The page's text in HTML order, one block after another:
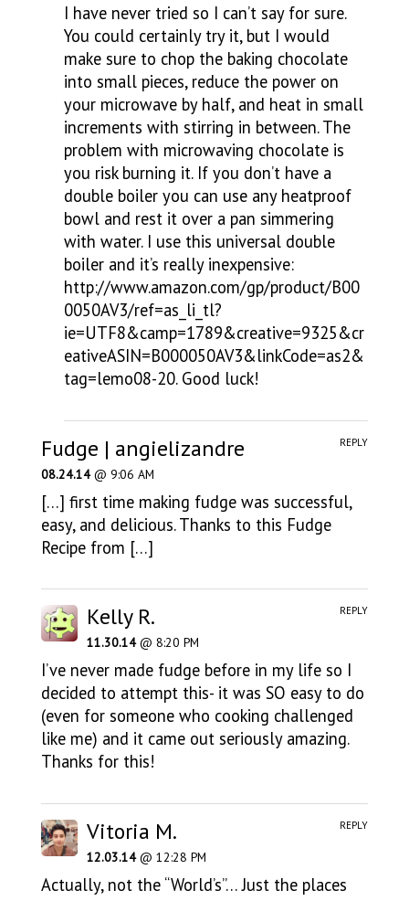
I have never tried so I can’t say for sure.
You could certainly try it, but I would
make sure to chop the baking chocolate
into small pieces, reduce the power on
your microwave by half, and heat in small
increments with stirring in between. The
problem with microwaving chocolate is
you risk burning it. If you don’t have a
double boiler you can use any heatproof
bowl and rest it over a pan simmering
with water. I use this universal double
boiler and it’s really inexpensive:
http://www.amazon.com/gp/product/B00
0050AV3/ref=as_li_tl?
ie=UTF8&camp=1789&creative=9325&cr
eativeASIN=B000050AV3&linkCode=as2&
tag=lemo08-20. Good luck!
Fudge | angielizandre
08.24.14@ 9:06 AM
[…] first time making fudge was successful,
easy, and delicious. Thanks to this Fudge
Recipe from […]
REPLY
Kelly R.
11.30.14@ 8:20 PM
I’ve never made fudge before in my life so I
decided to attempt this- it was SO easy to do
(even for someone who cooking challenged
like me) and it came out seriously amazing.
Thanks for this!
REPLY
Vitoria M.
12.03.14@ 12:28 PM
Actually, not the “World’s”… Just the places
REPLY